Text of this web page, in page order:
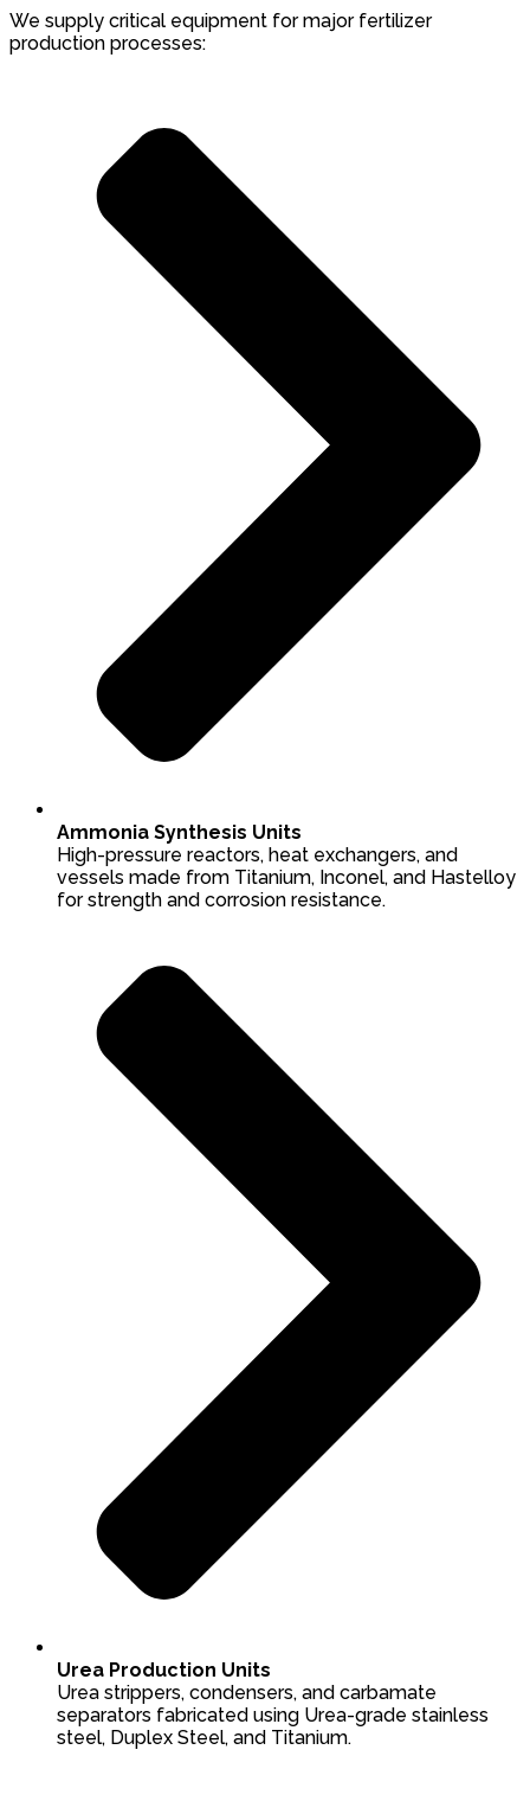
We supply critical equipment for major fertilizer
production processes:
Ammonia Synthesis Units
High-pressure reactors, heat exchangers, and
vessels made from Titanium, Inconel, and Hastelloy
for strength and corrosion resistance.
Urea Production Units
Urea strippers, condensers, and carbamate
separators fabricated using Urea-grade stainless
steel, Duplex Steel, and Titanium.